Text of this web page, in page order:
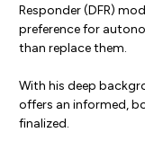
Responder (DFR)
preference for
than replace them.
With his deep
offers an informed,
finalized.